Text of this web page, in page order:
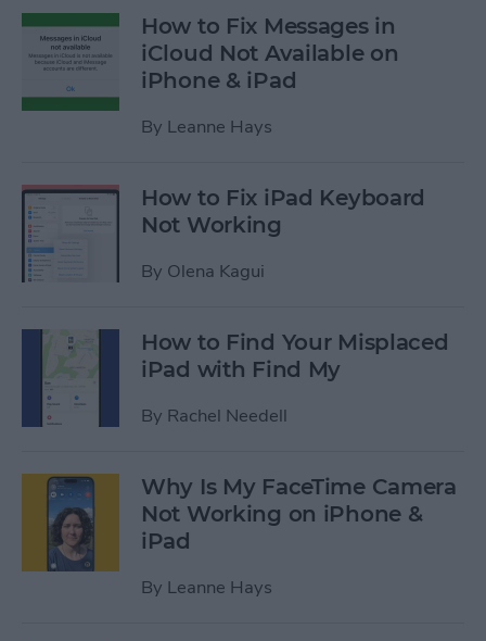
How to Fix Messages in
iCloud Not Available on
iPhone & iPad
By Leanne Hays
How to Fix iPad Keyboard
Not Working
By Olena Kagui
How to Find Your Misplaced
iPad with Find My
By Rachel Needell
Why Is My FaceTime Camera
Not Working on iPhone &
iPad
By Leanne Hays